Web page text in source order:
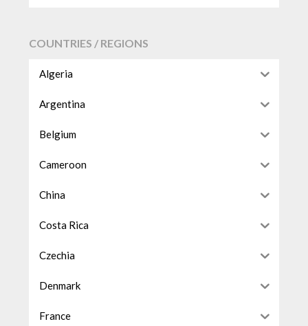
COUNTRIES / REGIONS
Algeria
Argentina
Belgium
Cameroon
China
Costa Rica
Czechia
Denmark
France